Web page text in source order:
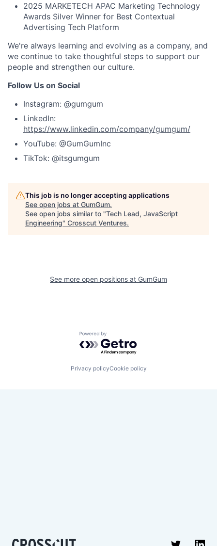
2025 MARKETECH APAC Marketing Technology
Awards Silver Winner for Best Contextual
Advertising Tech Platform
We're always learning and evolving as a company, and
we continue to take thoughtful steps to support our
people and strengthen our culture.
Follow Us on Social
Instagram: @gumgum
LinkedIn:
https://www.linkedin.com/company/gumgum/
YouTube: @GumGumInc
TikTok: @itsgumgum
This job is no longer accepting applications
See open jobs at GumGum.
See open jobs similar to "Tech Lead, JavaScript
Engineering" Crosscut Ventures.
See more open positions at GumGum
Powered by Getro.com
Privacy policyCookie policy